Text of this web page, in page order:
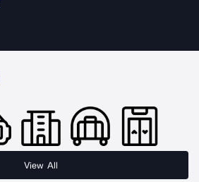
View All